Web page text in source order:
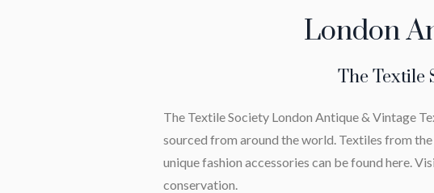
London
The Textile
The Textile Society London Antique & Vintage
sourced from around the world. Textiles from
unique fashion accessories can be found here.
conservation.